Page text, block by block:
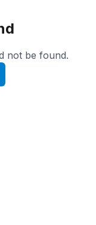
not be found.